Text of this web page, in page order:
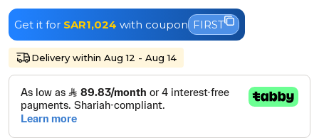
Get it for SAR1,024 with coupon FIRST
Delivery within Aug 12 - Aug 14